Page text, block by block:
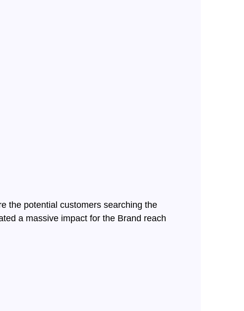
the potential customers searching the
a massive impact for the Brand reach